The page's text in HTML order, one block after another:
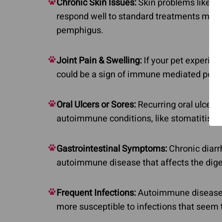
Chronic Skin Issues:Skin problems like
respond well to standard treatments
pemphigus.
Joint Pain & Swelling:If your pet
could be a sign of immune mediated
Oral Ulcers or Sores:Recurring oral
autoimmune conditions, like stomatitis,
Gastrointestinal Symptoms:Chronic
autoimmune disease that affects the
Frequent Infections:Autoimmune
more susceptible to infections that seem